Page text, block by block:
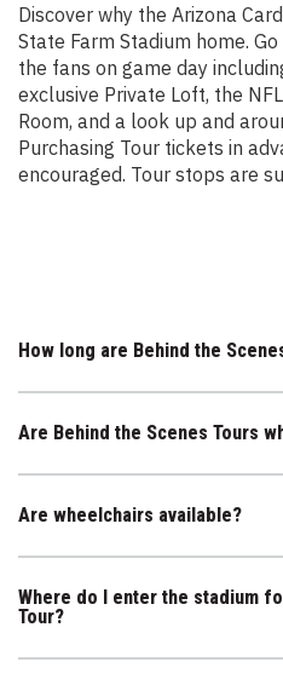
Discover why the Arizona
State Farm Stadium home.
the fans on game day
exclusive Private Loft, the
Room, and a look up and
Purchasing Tour tickets in
encouraged. Tour stops are
How long are Behind the
Are Behind the Scenes Tours
Are wheelchairs available?
Where do I enter the stadium
Tour?